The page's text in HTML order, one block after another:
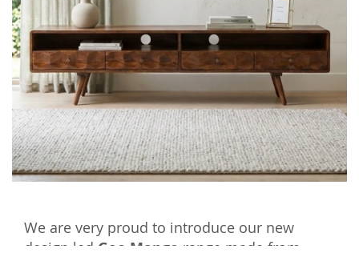
We are very proud to introduce our new
design led Geo Mango range made from